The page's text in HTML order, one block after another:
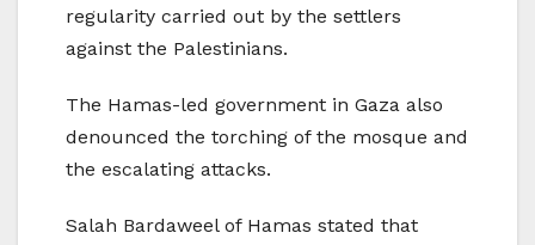
regularity carried out by the settlers
against the Palestinians.
The Hamas-led government in Gaza also
denounced the torching of the mosque and
the escalating attacks.
Salah Bardaweel of Hamas stated that